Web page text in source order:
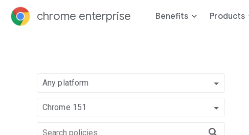
chrome enterprise Benefits Products
Any platform
Chrome 151